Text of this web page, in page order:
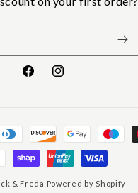
FacebookInstagram
& Freda Powered by Shopify